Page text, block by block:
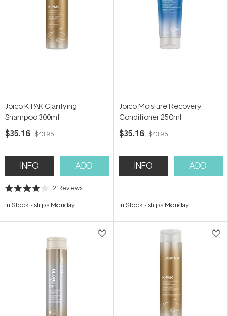
Joico K-PAK Clarifying
Shampoo 300ml
$35.16 $43.95
INFO ADD
Rated
out
stars
2 Reviews
In Stock- ships Monday
Joico Moisture Recovery
Conditioner 250ml
$35.16 $43.95
INFO ADD
In Stock- ships Monday